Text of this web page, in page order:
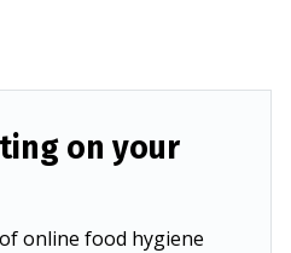
on your
online food hygiene